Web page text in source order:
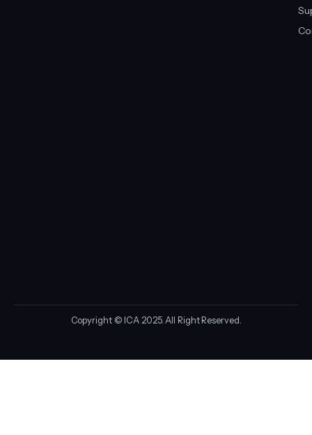
Copyright © ICA 2025. All Right Reserved.